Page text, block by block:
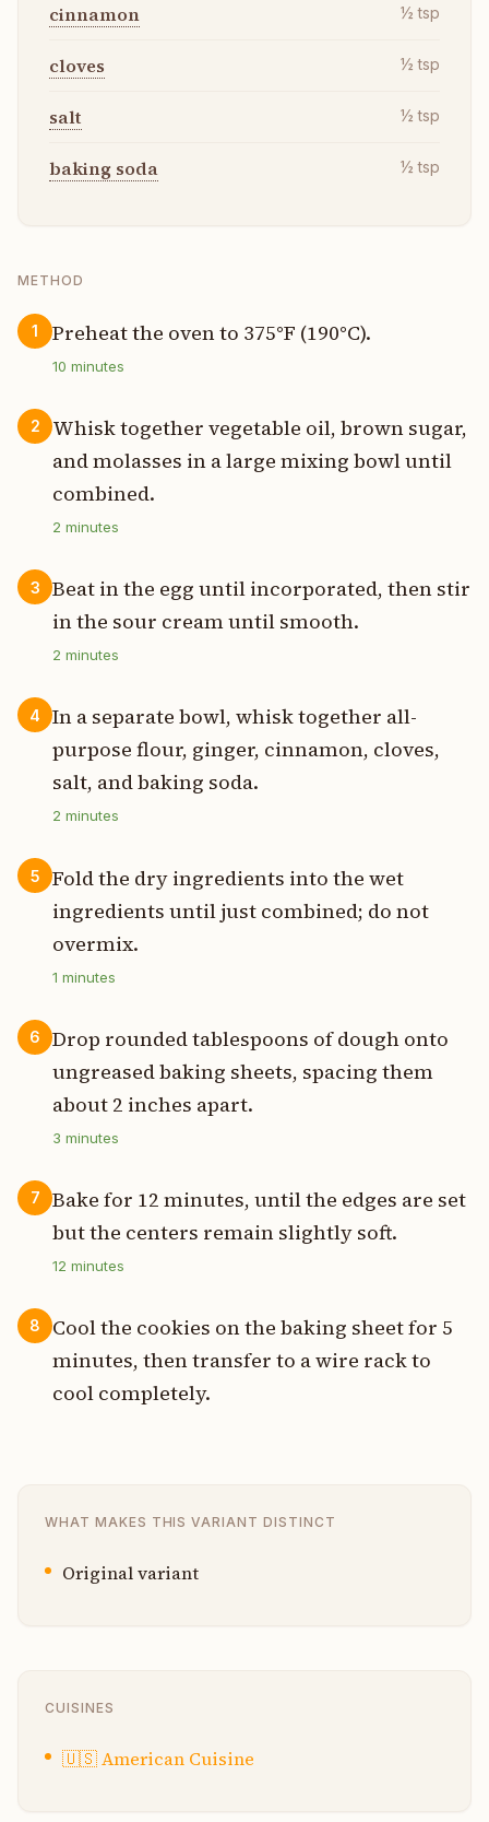
cinnamon ½ tsp
cloves ½ tsp
salt ½ tsp
baking soda ½ tsp
METHOD
1 Preheat the oven to 375°F (190°C).
10 minutes
2
Whisk together vegetable oil, brown sugar,
and molasses in a large mixing bowl until
combined.
2 minutes
3
Beat in the egg until incorporated, then stir
in the sour cream until smooth.
2 minutes
4
In a separate bowl, whisk together all-
purpose flour, ginger, cinnamon, cloves,
salt, and baking soda.
2 minutes
5
Fold the dry ingredients into the wet
ingredients until just combined; do not
overmix.
1 minutes
6
Drop rounded tablespoons of dough onto
ungreased baking sheets, spacing them
about 2 inches apart.
3 minutes
7
Bake for 12 minutes, until the edges are set
but the centers remain slightly soft.
12 minutes
8
Cool the cookies on the baking sheet for 5
minutes, then transfer to a wire rack to
cool completely.
WHAT MAKES THIS VARIANT DISTINCT
Original variant
CUISINES
🇺🇸American Cuisine